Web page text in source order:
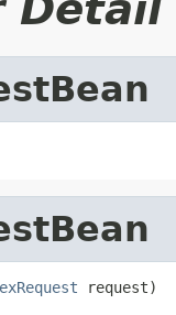
request)